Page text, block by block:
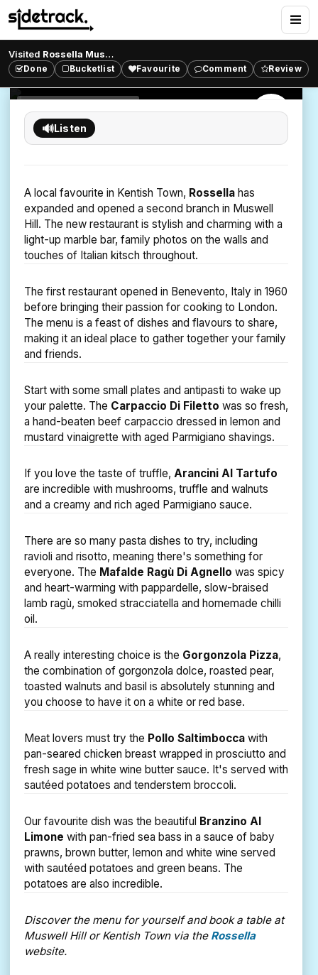
Visited Rossella Muswell Hill
Done Bucketlist Favourite Comment Review
55likes 26comments 863views
Rossella Muswell Hill
Italian Family Dining
Enjoy authentic Italian dining, made from traditional
family recipes at Rossella.
🔊Listen
A local favourite in Kentish Town, Rossella has
expanded and opened a second branch in Muswell
Hill. The new restaurant is stylish and charming with a
light-up marble bar, family photos on the walls and
touches of Italian kitsch throughout.
The first restaurant opened in Benevento, Italy in 1960
before bringing their passion for cooking to London.
The menu is a feast of dishes and flavours to share,
making it an ideal place to gather together your family
and friends.
Start with some small plates and antipasti to wake up
your palette. The Carpaccio Di Filetto was so fresh,
a hand-beaten beef carpaccio dressed in lemon and
mustard vinaigrette with aged Parmigiano shavings.
If you love the taste of truffle, Arancini Al Tartufo
are incredible with mushrooms, truffle and walnuts
and a creamy and rich aged Parmigiano sauce.
There are so many pasta dishes to try, including
ravioli and risotto, meaning there's something for
everyone. The Mafalde Ragù Di Agnello was spicy
and heart-warming with pappardelle, slow-braised
lamb ragù, smoked stracciatella and homemade chilli
oil.
A really interesting choice is the Gorgonzola Pizza,
the combination of gorgonzola dolce, roasted pear,
toasted walnuts and basil is absolutely stunning and
you choose to have it on a white or red base.
Meat lovers must try the Pollo Saltimbocca with
pan-seared chicken breast wrapped in prosciutto and
fresh sage in white wine butter sauce. It's served with
sautéed potatoes and tenderstem broccoli.
Our favourite dish was the beautiful Branzino Al
Limone with pan-fried sea bass in a sauce of baby
prawns, brown butter, lemon and white wine served
with sautéed potatoes and green beans. The
potatoes are also incredible.
Discover the menu for yourself and book a table at
Muswell Hill or Kentish Town via the Rossella
website.